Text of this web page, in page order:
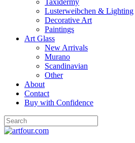
Taxidermy
Lusterweibchen & Lighting
Decorative Art
Paintings
Art Glass
New Arrivals
Murano
Scandinavian
Other
About
Contact
Buy with Confidence